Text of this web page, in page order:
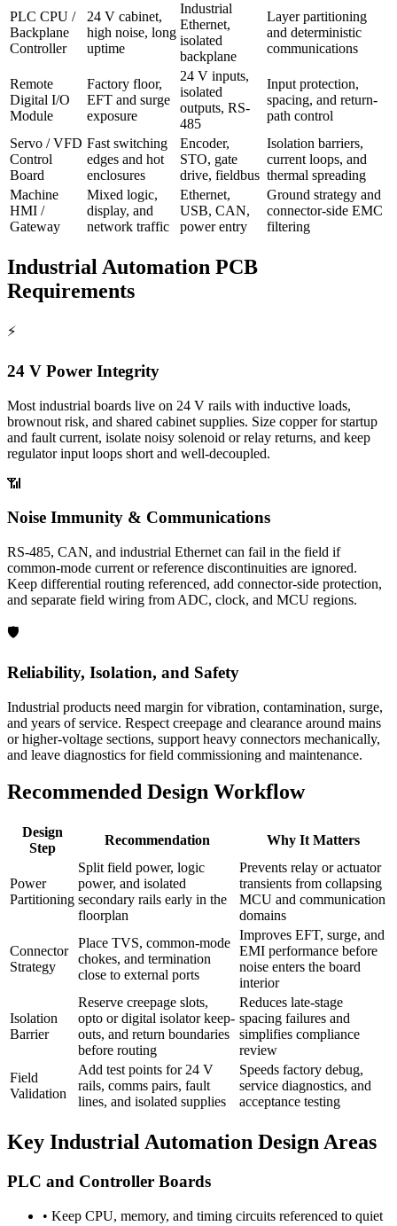
PLC CPU /
Backplane
Controller
24 V cabinet,
high noise, long
uptime
Industrial
Ethernet,
isolated
backplane
Layer partitioning
and deterministic
communications
Remote
Digital I/O
Module
Factory floor,
EFT and surge
exposure
24 V inputs,
isolated
outputs, RS-
485
Input protection,
spacing, and return-
path control
Servo / VFD
Control
Board
Fast switching
edges and hot
enclosures
Encoder,
STO, gate
drive, fieldbus
Isolation barriers,
current loops, and
thermal spreading
Machine
HMI /
Gateway
Mixed logic,
display, and
network traffic
Ethernet,
USB, CAN,
power entry
Ground strategy and
connector-side EMC
filtering
Industrial Automation PCB
Requirements
⚡
24 V Power Integrity
Most industrial boards live on 24 V rails with inductive loads,
brownout risk, and shared cabinet supplies. Size copper for startup
and fault current, isolate noisy solenoid or relay returns, and keep
regulator input loops short and well-decoupled.
📶
Noise Immunity & Communications
RS-485, CAN, and industrial Ethernet can fail in the field if
common-mode current or reference discontinuities are ignored.
Keep differential routing referenced, add connector-side protection,
and separate field wiring from ADC, clock, and MCU regions.
🛡️
Reliability, Isolation, and Safety
Industrial products need margin for vibration, contamination, surge,
and years of service. Respect creepage and clearance around mains
or higher-voltage sections, support heavy connectors mechanically,
and leave diagnostics for field commissioning and maintenance.
Recommended Design Workflow
Design
Step
Recommendation Why It Matters
Power
Partitioning
Split field power, logic
power, and isolated
secondary rails early in the
floorplan
Prevents relay or actuator
transients from collapsing
MCU and communication
domains
Connector
Strategy
Place TVS, common-mode
chokes, and termination
close to external ports
Improves EFT, surge, and
EMI performance before
noise enters the board
interior
Isolation
Barrier
Reserve creepage slots,
opto or digital isolator keep-
outs, and return boundaries
before routing
Reduces late-stage
spacing failures and
simplifies compliance
review
Field
Validation
Add test points for 24 V
rails, comms pairs, fault
lines, and isolated supplies
Speeds factory debug,
service diagnostics, and
acceptance testing
Key Industrial Automation Design Areas
PLC and Controller Boards
• Keep CPU, memory, and timing circuits referenced to quiet